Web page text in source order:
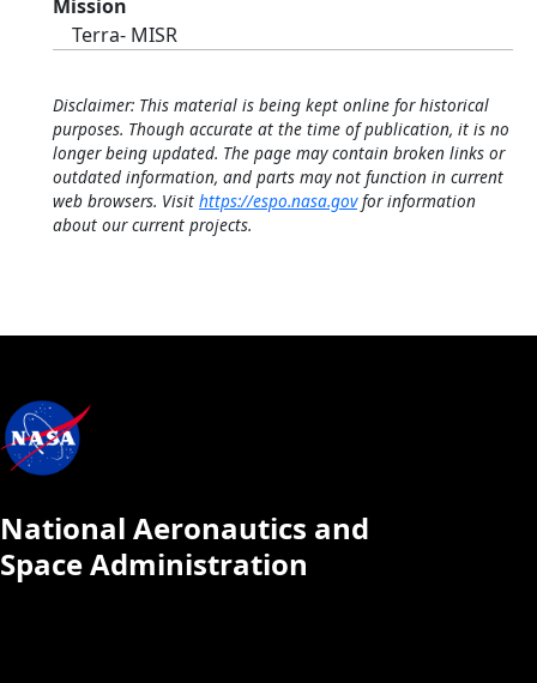
Mission
Terra- MISR
Disclaimer: This material is being kept online for historical
purposes. Though accurate at the time of publication, it is no
longer being updated. The page may contain broken links or
outdated information, and parts may not function in current
web browsers. Visit https://espo.nasa.govfor information
about our current projects.
National Aeronautics and
Space Administration